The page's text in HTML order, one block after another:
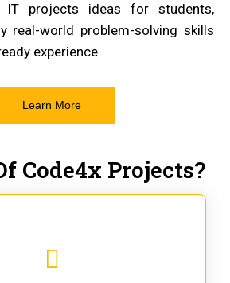
IT projects ideas for students,
real-world problem-solving skills
experience
Learn More
Code4x Projects?